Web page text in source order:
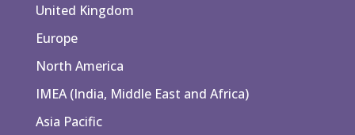
United Kingdom
Europe
North America
IMEA (India, Middle East and Africa)
Asia Pacific